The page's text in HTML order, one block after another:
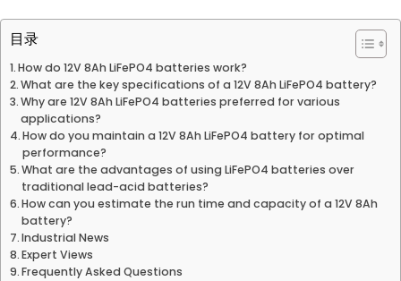
目录
How do 12V 8Ah LiFePO4 batteries work?
What are the key specifications of a 12V 8Ah LiFePO4 battery?
Why are 12V 8Ah LiFePO4 batteries preferred for various
applications?
How do you maintain a 12V 8Ah LiFePO4 battery for optimal
performance?
What are the advantages of using LiFePO4 batteries over
traditional lead-acid batteries?
How can you estimate the run time and capacity of a 12V 8Ah
battery?
Industrial News
Expert Views
Frequently Asked Questions